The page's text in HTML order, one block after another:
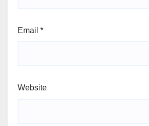
Email *
Website